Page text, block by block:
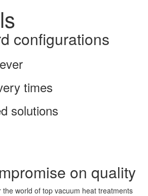
configurations
times
solutions
on quality
the world of top vacuum heat treatments